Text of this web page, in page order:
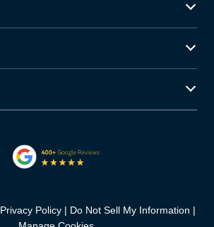
Privacy Policy
Do Not Sell My Information